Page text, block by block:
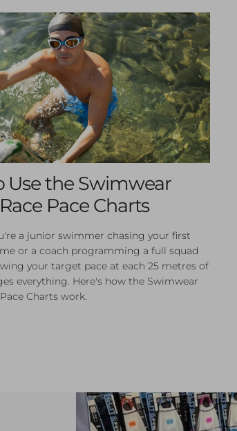
Use the Swimwear
Pace Charts
a junior swimmer chasing your first
or a coach programming a full squad
your target pace at each 25 metres of
everything. Here's how the Swimwear
Charts work.